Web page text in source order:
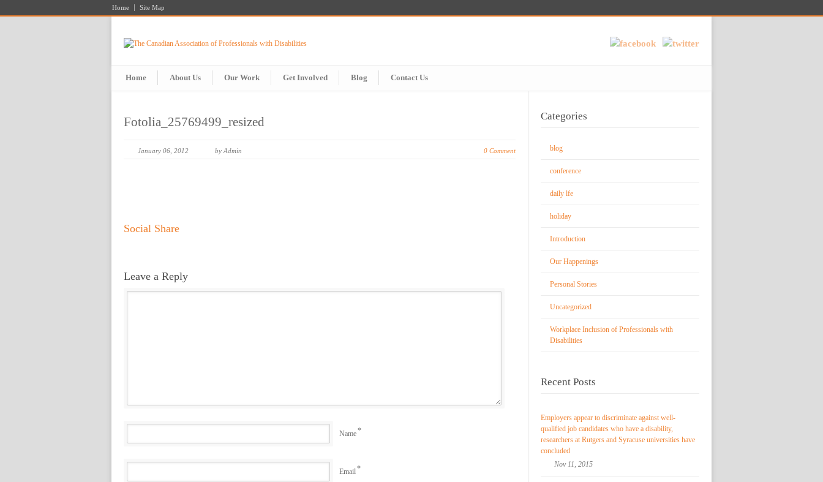
Home Site Map
Home About Us Our Work Get Involved Blog Contact Us
Fotolia_25769499_resized
January 06, 2012 by Admin 0 Comment
Social Share
Leave a Reply
Name*
Email*
Categories
blog
conference
daily lfe
holiday
Introduction
Our Happenings
Personal Stories
Uncategorized
Workplace Inclusion of Professionals with
Disabilities
Recent Posts
Employers appear to discriminate against well-
qualified job candidates who have a disability,
researchers at Rutgers and Syracuse universities have
concluded
Nov 11, 2015